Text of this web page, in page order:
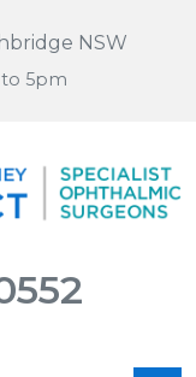
NSW
to 5pm